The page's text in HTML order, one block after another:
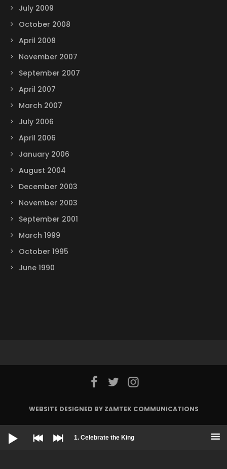
Player
1. Celebrate the King
July 2009
October 2008
April 2008
November 2007
September 2007
April 2007
March 2007
July 2006
April 2006
January 2006
August 2004
December 2003
November 2003
September 2001
March 1999
October 1995
June 1990
WEBSITE DESIGNED BY ZAMTEK COMMUNICATIONS